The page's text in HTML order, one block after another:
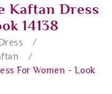
Kaftan Dress
14138
/
/
For Women - Look